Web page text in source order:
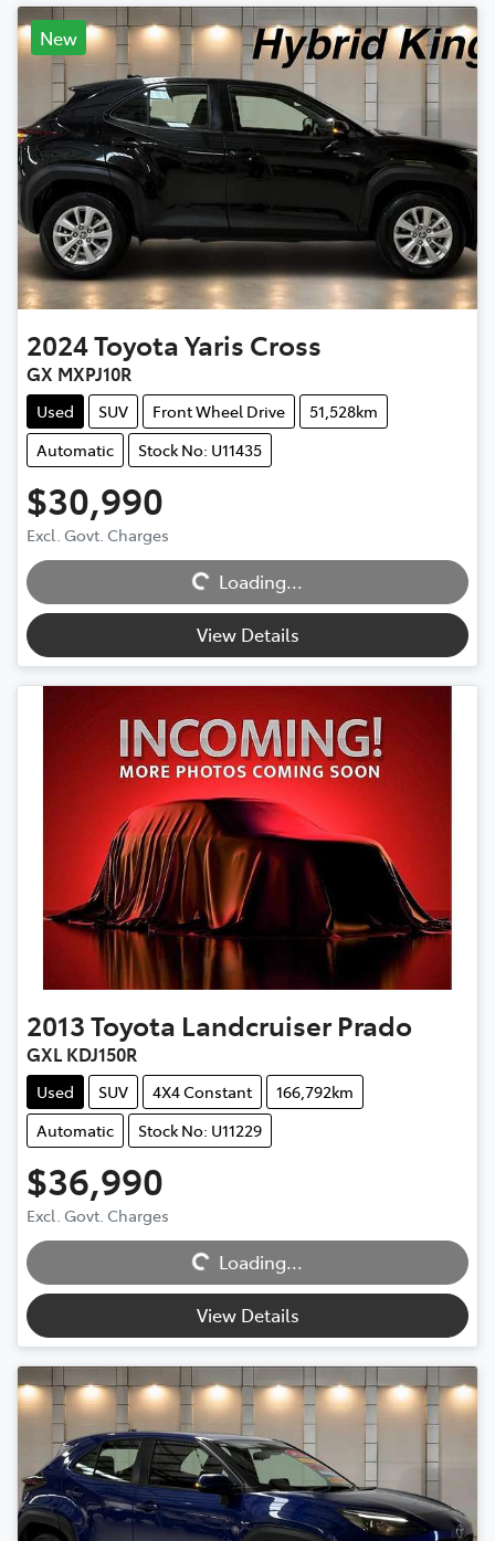
New
2024ToyotaYaris Cross
GX MXPJ10R
Used SUV Front Wheel Drive
51,528km
Automatic
Stock No: U11435
$30,990
Excl. Govt. Charges
Loading...
Loading...
View Details
2013Toyota Landcruiser Prado
GXL KDJ150R
Used SUV 4X4 Constant
166,792km
Automatic
Stock No: U11229
$36,990
Excl. Govt. Charges
Loading...
Loading...
View Details